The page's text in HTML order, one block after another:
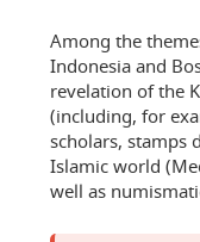
Among the
Indonesia and
revelation of the
(including, for
scholars, stamps
Islamic world
well as